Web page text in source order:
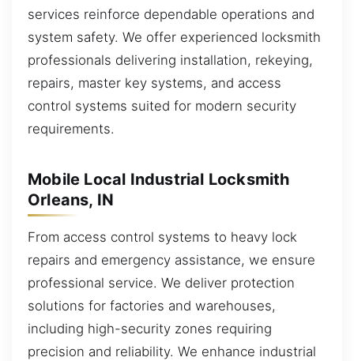
services reinforce dependable operations and
system safety. We offer experienced locksmith
professionals delivering installation, rekeying,
repairs, master key systems, and access
control systems suited for modern security
requirements.
Mobile Local Industrial Locksmith
Orleans, IN
From access control systems to heavy lock
repairs and emergency assistance, we ensure
professional service. We deliver protection
solutions for factories and warehouses,
including high-security zones requiring
precision and reliability. We enhance industrial